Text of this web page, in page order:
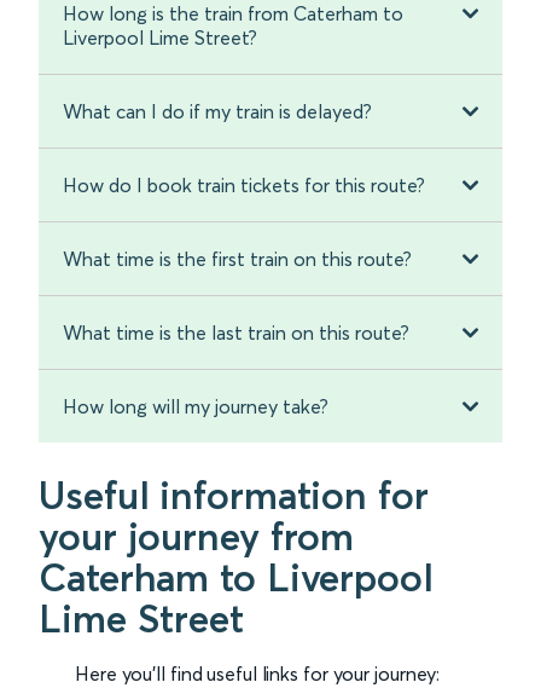
How long is the train from Caterham to
Liverpool Lime Street?
What can I do if my train is delayed?
How do I book train tickets for this route?
What time is the first train on this route?
What time is the last train on this route?
How long will my journey take?
Useful information for
your journey from
Caterham to Liverpool
Lime Street
Here you'll find useful links for your journey: